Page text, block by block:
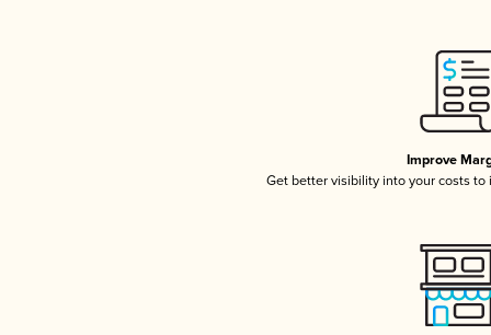
Improve
Get better visibility into your costs to